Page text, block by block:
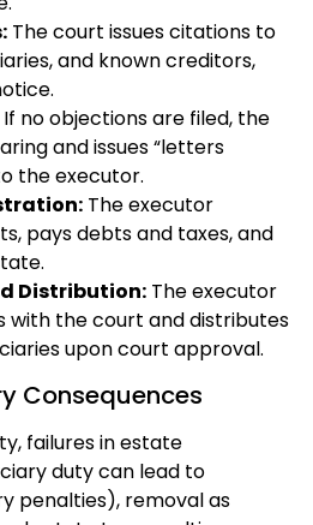
The court issues citations to
and known creditors,
If no objections are filed, the
and issues “letters
the executor.
The executor
pays debts and taxes, and
Distribution: The executor
with the court and distributes
upon court approval.
Consequences
failures in estate
duty can lead to
penalties), removal as